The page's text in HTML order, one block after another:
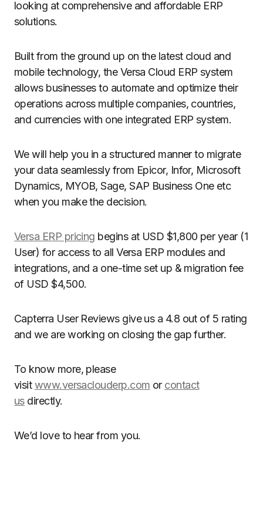
looking at comprehensive and affordable ERP
solutions.
Built from the ground up on the latest cloud and
mobile technology, the Versa Cloud ERP system
allows businesses to automate and optimize their
operations across multiple companies, countries,
and currencies with one integrated ERP system.
We will help you in a structured manner to migrate
your data seamlessly from Epicor, Infor, Microsoft
Dynamics, MYOB, Sage, SAP Business One etc
when you make the decision.
Versa ERP pricing begins at USD $1,800 per year (1
User) for access to all Versa ERP modules and
integrations, and a one-time set up & migration fee
of USD $4,500.
Capterra User Reviews give us a 4.8 out of 5 rating
and we are working on closing the gap further.
To know more, please
visitwww.versaclouderp.com or contact
usdirectly.
We’d love to hear from you.